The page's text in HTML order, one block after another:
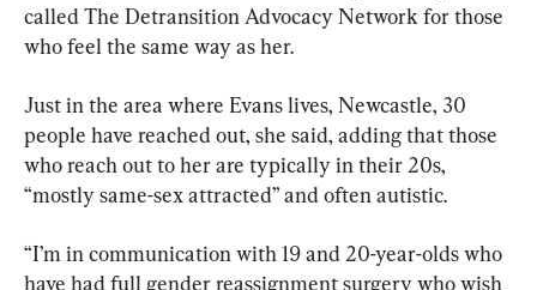
called The Detransition Advocacy Network for those
who feel the same way as her.
Just in the area where Evans lives, Newcastle, 30
people have reached out, she said, adding that those
who reach out to her are typically in their 20s,
“mostly same-sex attracted” and often autistic.
“I’m in communication with 19 and 20-year-olds who
have had full gender reassignment surgery who wish